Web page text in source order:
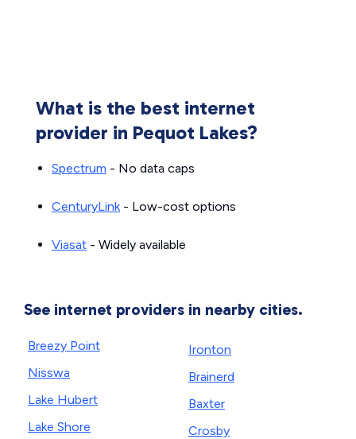
What is the best internet
provider in Pequot Lakes?
Spectrum - No data caps
CenturyLink- Low-cost options
Viasat - Widely available
See internet providers in nearby cities.
Breezy Point
Nisswa
Lake Hubert
Lake Shore
Ironton
Brainerd
Baxter
Crosby